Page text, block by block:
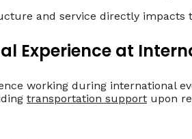
and service directly
Experience at
working during international
transportation support upon